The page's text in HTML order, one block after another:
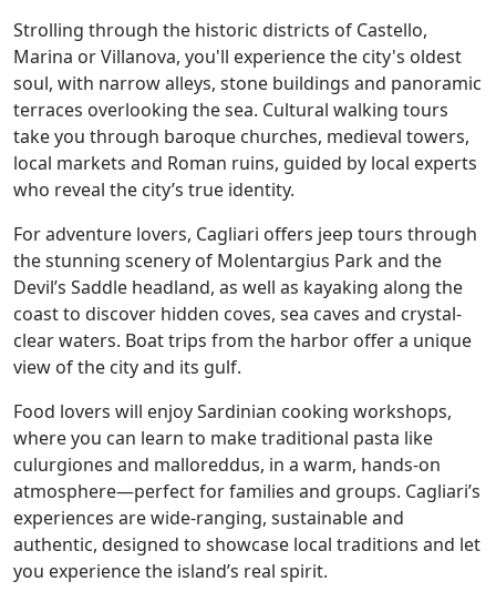
Strolling through the historic districts of Castello,
Marina or Villanova, you'll experience the city's oldest
soul, with narrow alleys, stone buildings and panoramic
terraces overlooking the sea. Cultural walking tours
take you through baroque churches, medieval towers,
local markets and Roman ruins, guided by local experts
who reveal the city’s true identity.
For adventure lovers, Cagliari offers jeep tours through
the stunning scenery of Molentargius Park and the
Devil’s Saddle headland, as well as kayaking along the
coast to discover hidden coves, sea caves and crystal-
clear waters. Boat trips from the harbor offer a unique
view of the city and its gulf.
Food lovers will enjoy Sardinian cooking workshops,
where you can learn to make traditional pasta like
culurgiones and malloreddus, in a warm, hands-on
atmosphere—perfect for families and groups. Cagliari’s
experiences are wide-ranging, sustainable and
authentic, designed to showcase local traditions and let
you experience the island’s real spirit.